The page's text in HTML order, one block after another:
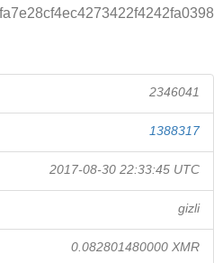
2346041
1388317
2017-08-30 22:33:45 UTC
gizli
0.082801480000 XMR